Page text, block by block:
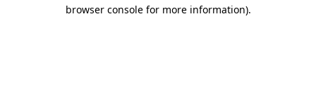
browser console for more information).